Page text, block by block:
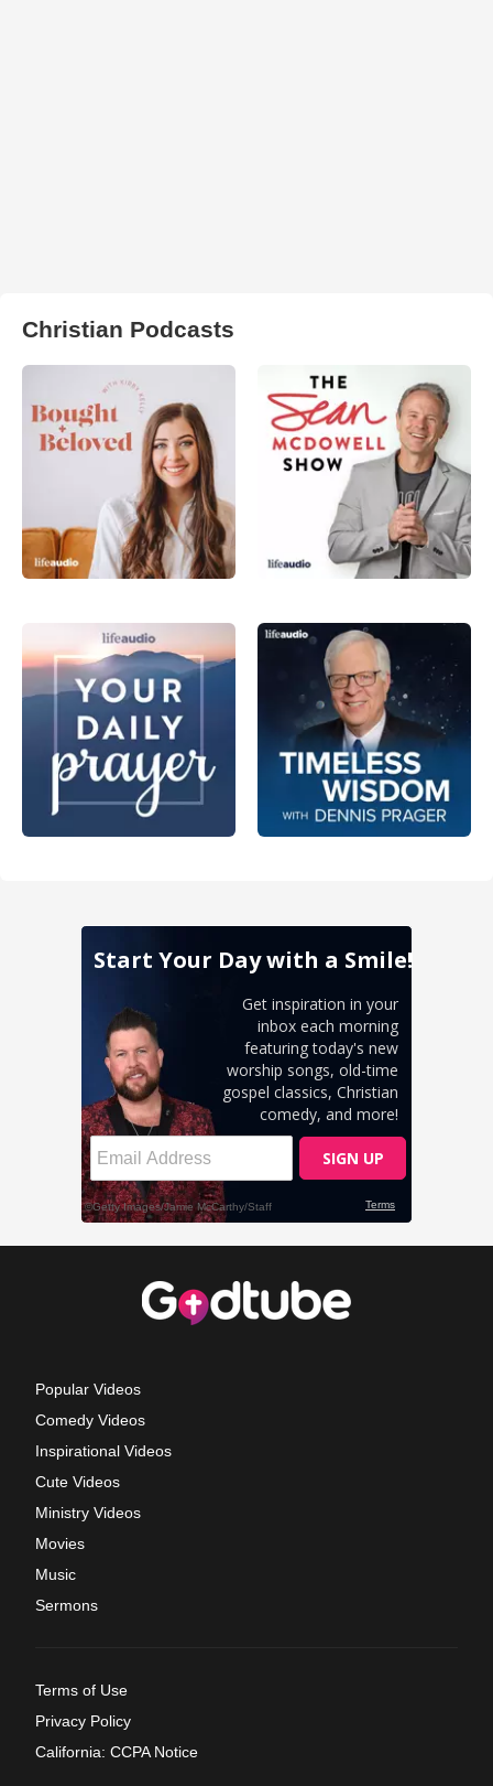
Christian Podcasts
Popular Videos
Comedy Videos
Inspirational Videos
Cute Videos
Ministry Videos
Movies
Music
Sermons
Terms of Use
Privacy Policy
California: CCPA Notice